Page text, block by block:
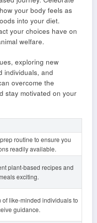
your body feels as
into your diet.
your choices have on
welfare.
exploring new
individuals, and
overcome the
stay motivated on your
routine to ensure you
readily available.
plant-based recipes and
exciting.
of like-minded individuals to
guidance.